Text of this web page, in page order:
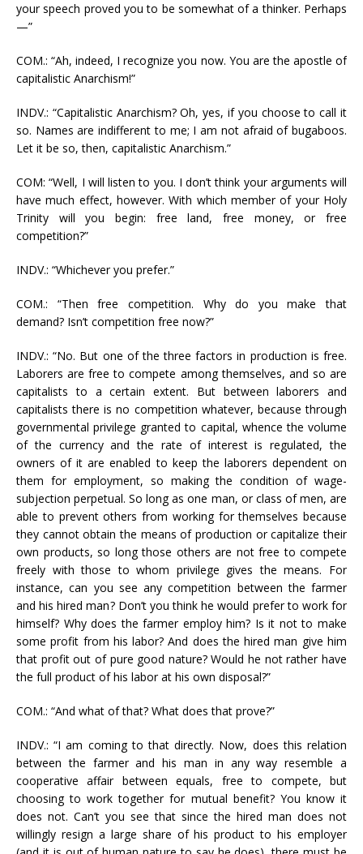
your speech proved you to be somewhat of a thinker. Perhaps
—”
COM.: “Ah, indeed, I recognize you now. You are the apostle of
capitalistic Anarchism!”
INDV.: “Capitalistic Anarchism? Oh, yes, if you choose to call it
so. Names are indifferent to me; I am not afraid of bugaboos.
Let it be so, then, capitalistic Anarchism.”
COM: “Well, I will listen to you. I don’t think your arguments will
have much effect, however. With which member of your Holy
Trinity will you begin: free land, free money, or free
competition?”
INDV.: “Whichever you prefer.”
COM.: “Then free competition. Why do you make that
demand? Isn’t competition free now?”
INDV.: “No. But one of the three factors in production is free.
Laborers are free to compete among themselves, and so are
capitalists to a certain extent. But between laborers and
capitalists there is no competition whatever, because through
governmental privilege granted to capital, whence the volume
of the currency and the rate of interest is regulated, the
owners of it are enabled to keep the laborers dependent on
them for employment, so making the condition of wage-
subjection perpetual. So long as one man, or class of men, are
able to prevent others from working for themselves because
they cannot obtain the means of production or capitalize their
own products, so long those others are not free to compete
freely with those to whom privilege gives the means. For
instance, can you see any competition between the farmer
and his hired man? Don’t you think he would prefer to work for
himself? Why does the farmer employ him? Is it not to make
some profit from his labor? And does the hired man give him
that profit out of pure good nature? Would he not rather have
the full product of his labor at his own disposal?”
COM.: “And what of that? What does that prove?”
INDV.: “I am coming to that directly. Now, does this relation
between the farmer and his man in any way resemble a
cooperative affair between equals, free to compete, but
choosing to work together for mutual benefit? You know it
does not. Can’t you see that since the hired man does not
willingly resign a large share of his product to his employer